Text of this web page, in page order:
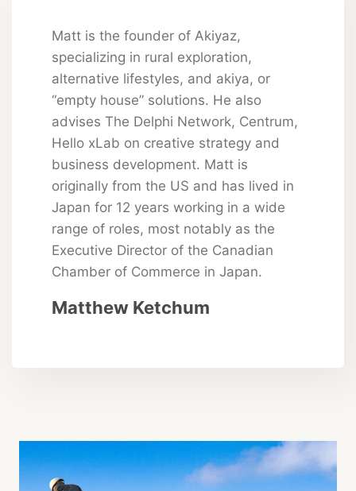
Matt is the founder of Akiyaz,
specializing in rural exploration,
alternative lifestyles, and akiya, or
“empty house” solutions. He also
advises The Delphi Network, Centrum,
Hello xLab on creative strategy and
business development. Matt is
originally from the US and has lived in
Japan for 12 years working in a wide
range of roles, most notably as the
Executive Director of the Canadian
Chamber of Commerce in Japan.
Matthew Ketchum